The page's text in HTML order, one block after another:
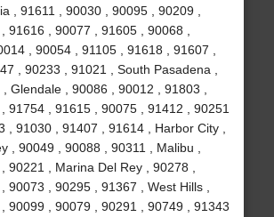
, 91611 , 90030 , 90095 , 90209 ,
91616 , 90077 , 91605 , 90068 ,
, 90054 , 91105 , 91618 , 91607 ,
, 90233 , 91021 , South Pasadena ,
Glendale , 90086 , 90012 , 91803 ,
91754 , 91615 , 90075 , 91412 , 90251
, 91030 , 91407 , 91614 , Harbor City ,
, 90049 , 90088 , 90311 , Malibu ,
90221 , Marina Del Rey , 90278 ,
90073 , 90295 , 91367 , West Hills ,
90099 , 90079 , 90291 , 90749 , 91343